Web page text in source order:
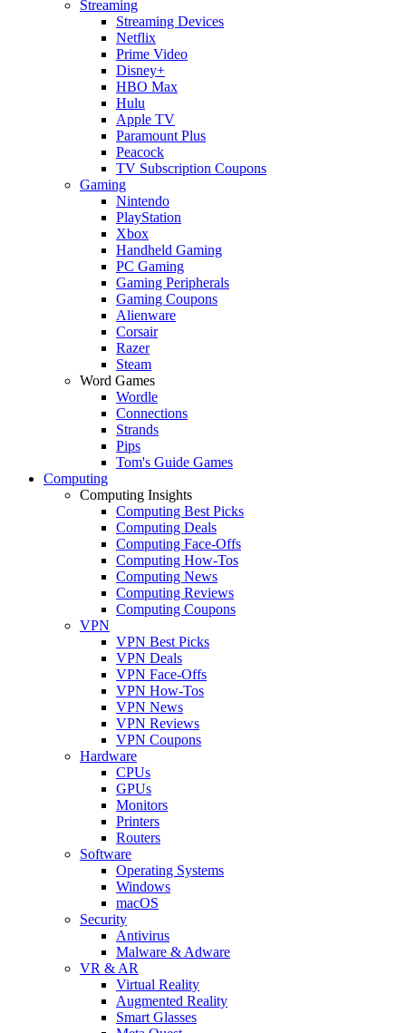
Streaming
Streaming Devices
Netflix
Prime Video
Disney+
HBO Max
Hulu
Apple TV
Paramount Plus
Peacock
TV Subscription Coupons
Gaming
Nintendo
PlayStation
Xbox
Handheld Gaming
PC Gaming
Gaming Peripherals
Gaming Coupons
Alienware
Corsair
Razer
Steam
Word Games
Wordle
Connections
Strands
Pips
Tom's Guide Games
Computing
Computing Insights
Computing Best Picks
Computing Deals
Computing Face-Offs
Computing How-Tos
Computing News
Computing Reviews
Computing Coupons
VPN
VPN Best Picks
VPN Deals
VPN Face-Offs
VPN How-Tos
VPN News
VPN Reviews
VPN Coupons
Hardware
CPUs
GPUs
Monitors
Printers
Routers
Software
Operating Systems
Windows
macOS
Security
Antivirus
Malware & Adware
VR & AR
Virtual Reality
Augmented Reality
Smart Glasses